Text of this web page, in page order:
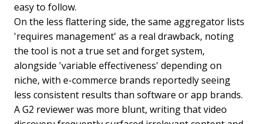
easy to follow.
On the less flattering side, the same aggregator lists
'requires management' as a real drawback, noting
the tool is not a true set and forget system,
alongside 'variable effectiveness' depending on
niche, with e-commerce brands reportedly seeing
less consistent results than software or app brands.
A G2 reviewer was more blunt, writing that video